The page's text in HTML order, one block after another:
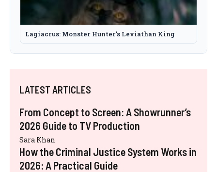
Lagiacrus: Monster Hunter's Leviathan King
LATEST ARTICLES
From Concept to Screen: A Showrunner’s
2026 Guide to TV Production
Sara Khan
How the Criminal Justice System Works in
2026: A Practical Guide